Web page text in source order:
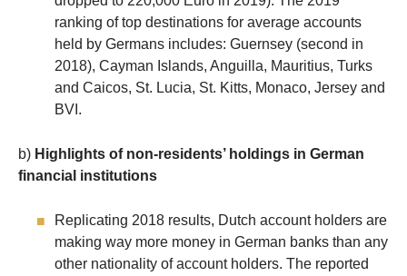
ranking of top destinations for average accounts
held by Germans includes: Guernsey (second in
2018), Cayman Islands, Anguilla, Mauritius, Turks
and Caicos, St. Lucia, St. Kitts, Monaco, Jersey and
BVI.
b) Highlights of non-residents’ holdings in German
financial institutions
Replicating 2018 results, Dutch account holders are
making way more money in German banks than any
other nationality of account holders. The reported